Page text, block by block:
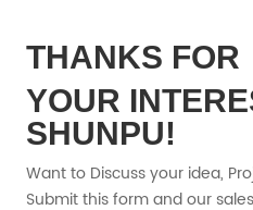
THANKS FOR
YOUR
SHUNPU!
Want to Discuss your idea,
Submit this form and our